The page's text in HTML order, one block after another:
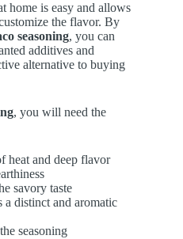
home is easy and allows
the flavor. By
seasoning, you can
additives and
alternative to buying
, you will need the
heat and deep flavor
savory taste
a distinct and aromatic
seasoning